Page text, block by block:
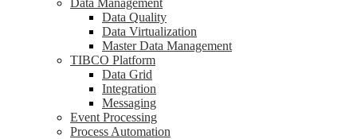
Data Management
Data Quality
Data Virtualization
Master Data Management
TIBCO Platform
Data Grid
Integration
Messaging
Event Processing
Process Automation